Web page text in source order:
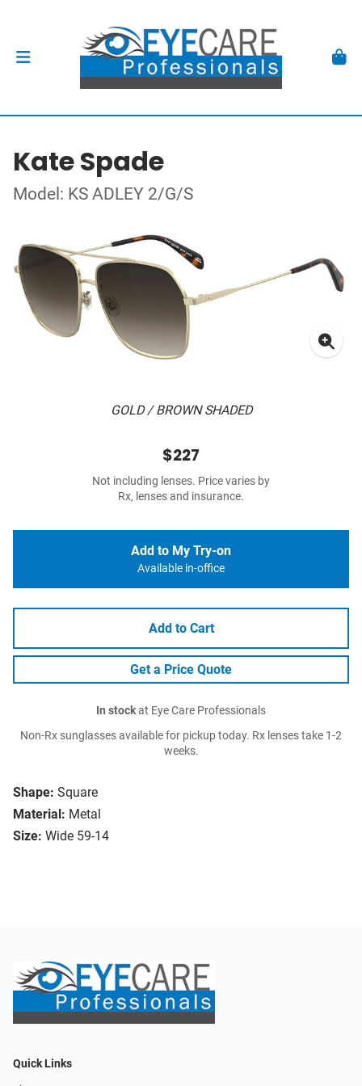
Kate Spade
Model: KS ADLEY 2/G/S
GOLD / BROWN SHADED
Shape: Square
Material: Metal
Size: Wide 59-14
$227
Not including lenses. Price varies by
Rx, lenses and insurance.
Add to My Try-on
Available in-office
Add to Cart
Get a Price Quote
In stockat Eye Care Professionals
Non-Rx sunglasses available for pickup today. Rx lenses take 1-2
weeks.
Quick Links